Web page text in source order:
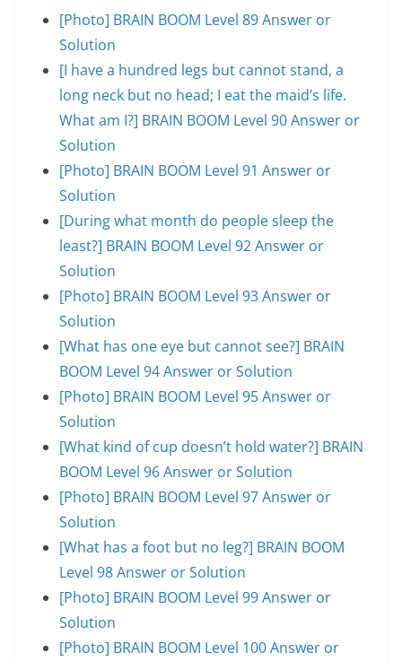
[Photo] BRAIN BOOM Level 89 Answer or
Solution
[I have a hundred legs but cannot stand, a
long neck but no head; I eat the maid’s life.
What am I?] BRAIN BOOM Level 90 Answer or
Solution
[Photo] BRAIN BOOM Level 91 Answer or
Solution
[During what month do people sleep the
least?] BRAIN BOOM Level 92 Answer or
Solution
[Photo] BRAIN BOOM Level 93 Answer or
Solution
[What has one eye but cannot see?] BRAIN
BOOM Level 94 Answer or Solution
[Photo] BRAIN BOOM Level 95 Answer or
Solution
[What kind of cup doesn’t hold water?] BRAIN
BOOM Level 96 Answer or Solution
[Photo] BRAIN BOOM Level 97 Answer or
Solution
[What has a foot but no leg?] BRAIN BOOM
Level 98 Answer or Solution
[Photo] BRAIN BOOM Level 99 Answer or
Solution
[Photo] BRAIN BOOM Level 100 Answer or